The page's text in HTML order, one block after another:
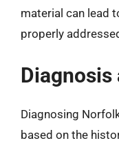
material can lead
properly
Diagnosis
Diagnosing
based on the